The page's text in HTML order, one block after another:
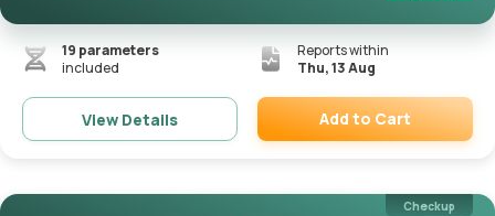
19 parameters
included
Reports within
Thu, 13 Aug
View Details Add to Cart
Checkup